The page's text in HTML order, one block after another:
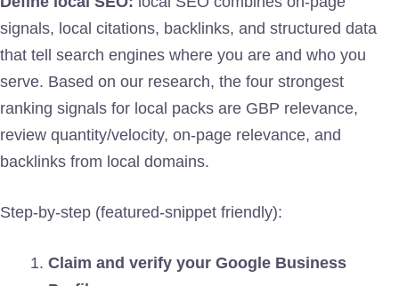
signals, local citations, backlinks, and structured data
that tell search engines where you are and who you
serve. Based on our research, the four strongest
ranking signals for local packs are GBP relevance,
review quantity/velocity, on-page relevance, and
backlinks from local domains.
Step-by-step (featured-snippet friendly):
Claim and verify your Google Business